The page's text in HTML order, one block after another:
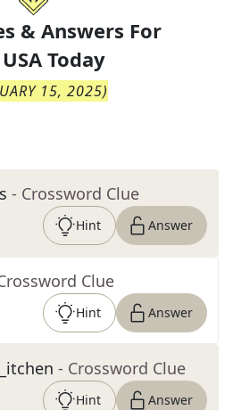
& Answers For
USA Today
15, 2025)
- Crossword Clue
Hint Answer
Clue
Hint Answer
- Crossword Clue
Hint Answer